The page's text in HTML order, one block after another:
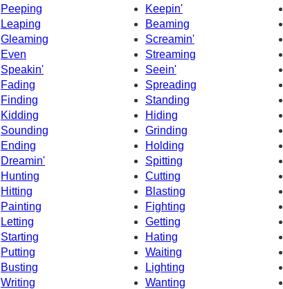
Peeping
Keepin'
Leaping
Beaming
Gleaming
Screamin'
Even
Streaming
Speakin'
Seein'
Fading
Spreading
Finding
Standing
Kidding
Hiding
Sounding
Grinding
Ending
Holding
Dreamin'
Spitting
Hunting
Cutting
Hitting
Blasting
Painting
Fighting
Letting
Getting
Starting
Hating
Putting
Waiting
Busting
Lighting
Writing
Wanting